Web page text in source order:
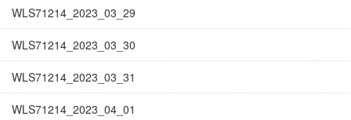
WLS71214_2023_03_29
WLS71214_2023_03_30
WLS71214_2023_03_31
WLS71214_2023_04_01